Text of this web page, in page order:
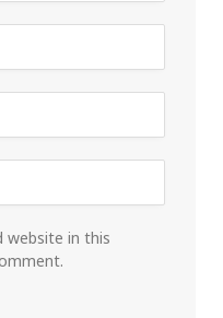
website in this